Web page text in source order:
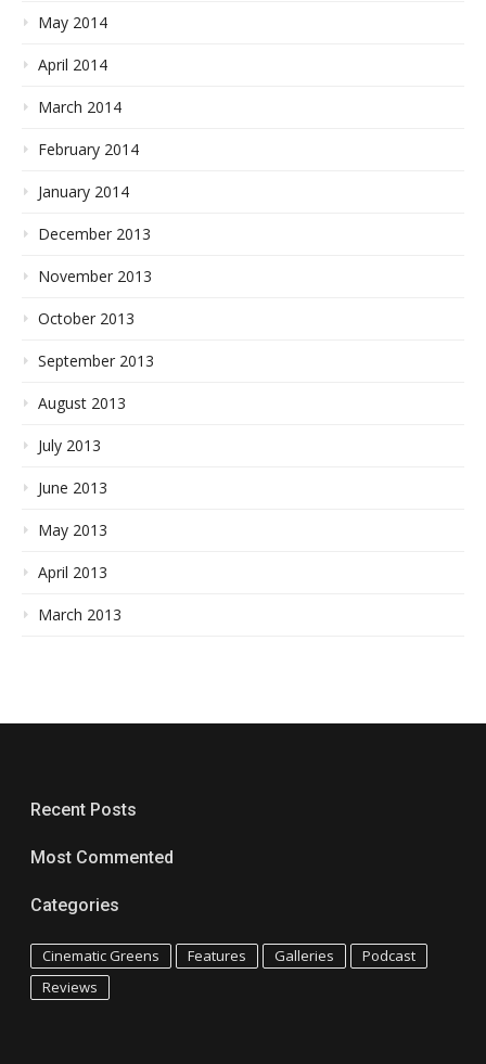
May 2014
April 2014
March 2014
February 2014
January 2014
December 2013
November 2013
October 2013
September 2013
August 2013
July 2013
June 2013
May 2013
April 2013
March 2013
Recent Posts
Most Commented
Categories
Cinematic Greens Features Galleries
Podcast
Reviews